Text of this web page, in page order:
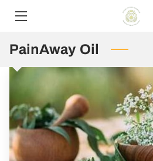
HOME
CONTACT US
PRODUCT MENU
SIZE OPTIONS
PainAway Oil